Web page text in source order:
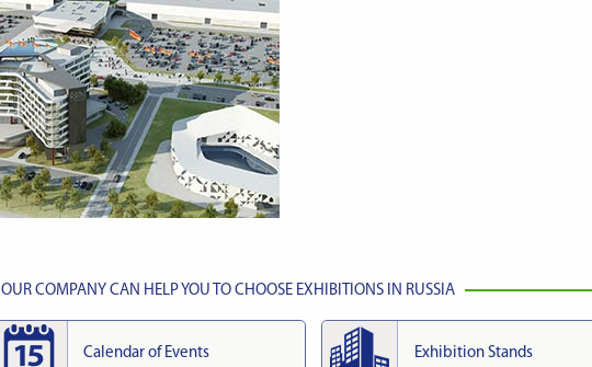
OUR COMPANY CAN HELP YOU TO CHOOSE EXHIBITIONS IN RUSSIA
Calendar of Events Exhibition Stands